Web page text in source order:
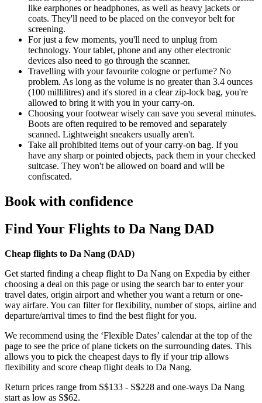
like earphones or headphones, as well as heavy jackets or
coats. They'll need to be placed on the conveyor belt for
screening.
For just a few moments, you'll need to unplug from
technology. Your tablet, phone and any other electronic
devices also need to go through the scanner.
Travelling with your favourite cologne or perfume? No
problem. As long as the volume is no greater than 3.4 ounces
(100 millilitres) and it's stored in a clear zip-lock bag, you're
allowed to bring it with you in your carry-on.
Choosing your footwear wisely can save you several minutes.
Boots are often required to be removed and separately
scanned. Lightweight sneakers usually aren't.
Take all prohibited items out of your carry-on bag. If you
have any sharp or pointed objects, pack them in your checked
suitcase. They won't be allowed on board and will be
confiscated.
Book with confidence
Find Your Flights to Da Nang DAD
Cheap flights to Da Nang (DAD)
Get started finding a cheap flight to Da Nang on Expedia by either
choosing a deal on this page or using the search bar to enter your
travel dates, origin airport and whether you want a return or one-
way airfare. You can filter for flexibility, number of stops, airline and
departure/arrival times to find the best flight for you.
We recommend using the ‘Flexible Dates’ calendar at the top of the
page to see the price of plane tickets on the surrounding dates. This
allows you to pick the cheapest days to fly if your trip allows
flexibility and score cheap flight deals to Da Nang.
Return prices range from S$133 - S$228 and one-ways Da Nang
start as low as S$62.